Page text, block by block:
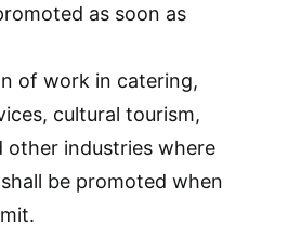
as soon as
of work in catering,
cultural tourism,
other industries where
be promoted when